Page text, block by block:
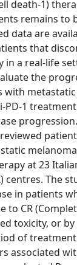
death-1)
remains to
data are
that
in a real-life
the
with
1
at 23
The
in patients
to CR
toxicity, or
of
associated